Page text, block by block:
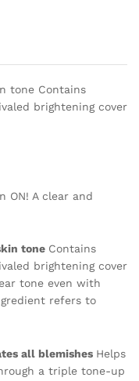
tone Contains
brightening cover
ON! A clear and
tone Contains
brightening cover
tone even with
refers to
all blemishes Helps
a triple tone-up